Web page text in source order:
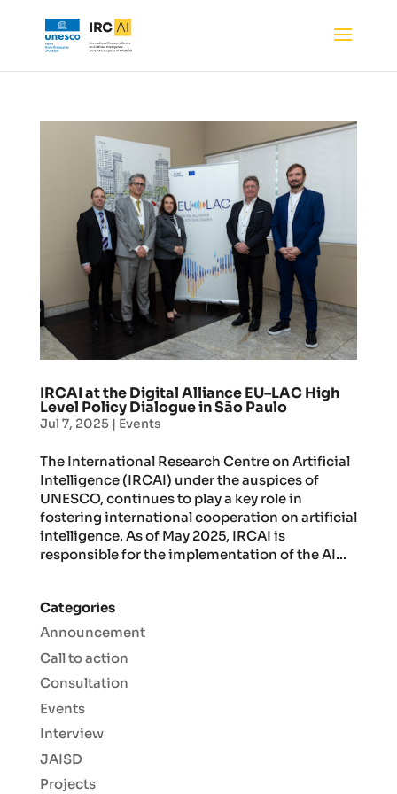
IRCAI at the Digital Alliance EU–LAC High
Level Policy Dialogue in São Paulo
Jul 7, 2025| Events
The International Research Centre on Artificial
Intelligence (IRCAI) under the auspices of
UNESCO, continues to play a key role in
fostering international cooperation on artificial
intelligence. As of May 2025, IRCAI is
responsible for the implementation of the AI...
Categories
Announcement
Call to action
Consultation
Events
Interview
JAISD
Projects